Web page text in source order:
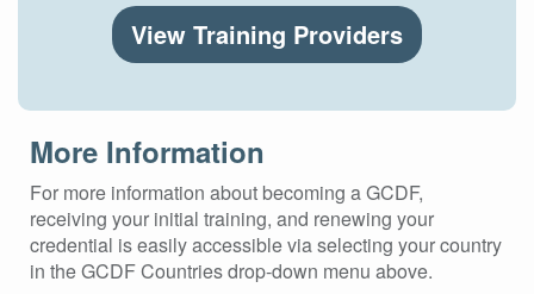
View Training Providers
More Information
For more information about becoming a GCDF,
receiving your initial training, and renewing your
credential is easily accessible via selecting your country
in the GCDF Countries drop-down menu above.